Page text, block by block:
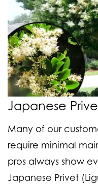
Japanese
Many of our
require minimal
pros always show
Japanese Privet